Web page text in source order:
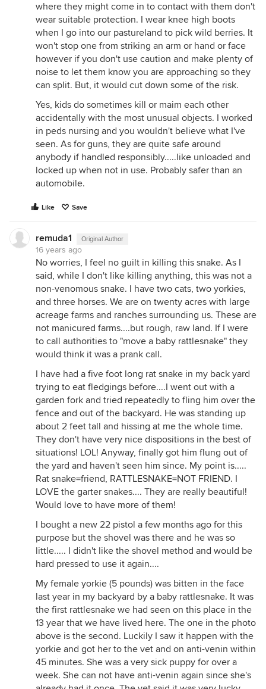
where they might come in to contact with them don't
wear suitable protection. I wear knee high boots
when I go into our pastureland to pick wild berries. It
won't stop one from striking an arm or hand or face
however if you don't use caution and make plenty of
noise to let them know you are approaching so they
can split. But, it would cut down some of the risk.
Yes, kids do sometimes kill or maim each other
accidentally with the most unusual objects. I worked
in peds nursing and you wouldn't believe what I've
seen. As for guns, they are quite safe around
anybody if handled responsibly.....like unloaded and
locked up when not in use. Probably safer than an
automobile.
Like Save
remuda1 Original Author
16 years ago
No worries, I feel no guilt in killing this snake. As I
said, while I don't like killing anything, this was not a
non-venomous snake. I have two cats, two yorkies,
and three horses. We are on twenty acres with large
acreage farms and ranches surrounding us. These are
not manicured farms....but rough, raw land. If I were
to call authorities to "move a baby rattlesnake" they
would think it was a prank call.
I have had a five foot long rat snake in my back yard
trying to eat fledgings before....I went out with a
garden fork and tried repeatedly to fling him over the
fence and out of the backyard. He was standing up
about 2 feet tall and hissing at me the whole time.
They don't have very nice dispositions in the best of
situations! LOL! Anyway, finally got him flung out of
the yard and haven't seen him since. My point is.....
Rat snake=friend, RATTLESNAKE=NOT FRIEND. I
LOVE the garter snakes.... They are really beautiful!
Would love to have more of them!
I bought a new 22 pistol a few months ago for this
purpose but the shovel was there and he was so
little..... I didn't like the shovel method and would be
hard pressed to use it again....
My female yorkie (5 pounds) was bitten in the face
last year in my backyard by a baby rattlesnake. It was
the first rattlesnake we had seen on this place in the
13 year that we have lived here. The one in the photo
above is the second. Luckily I saw it happen with the
yorkie and got her to the vet and on anti-venin within
45 minutes. She was a very sick puppy for over a
week. She can not have anti-venin again since she's